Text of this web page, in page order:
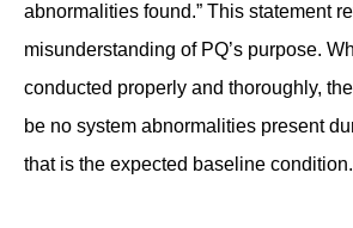
abnormalities found.” This statement
misunderstanding of PQ’s purpose.
conducted properly and thoroughly,
be no system abnormalities present
that is the expected baseline condition.